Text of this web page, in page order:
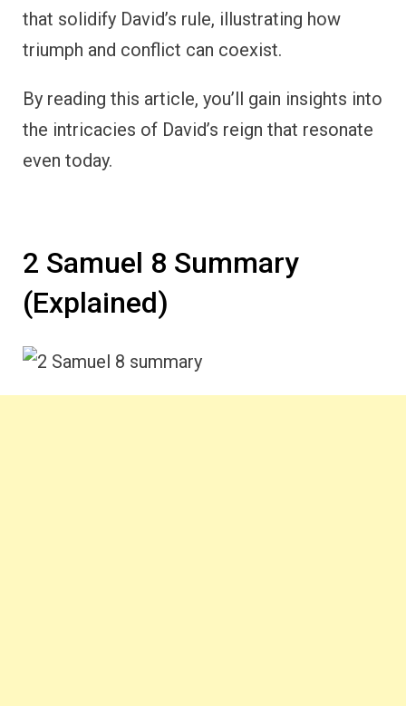
that solidify David’s rule, illustrating how
triumph and conflict can coexist.
By reading this article, you’ll gain insights into
the intricacies of David’s reign that resonate
even today.
2 Samuel 8 Summary
(Explained)